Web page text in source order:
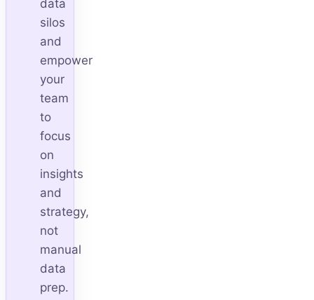
data
silos
and
empower
your
team
to
focus
on
insights
and
strategy,
not
manual
data
prep.